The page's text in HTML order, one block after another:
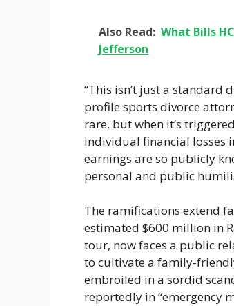
Also Read: What Bills
Jefferson
“This isn’t just a standard
profile sports divorce
rare, but when it’s
individual financial losses
earnings are so publicly
personal and public
The ramifications extend
estimated $600 million in
tour, now faces a public
to cultivate a family-
embroiled in a sordid
reportedly in “emergency